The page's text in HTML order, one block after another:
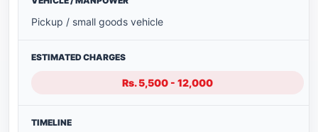
Pickup / small goods vehicle
Rs. 5,500 - 12,000